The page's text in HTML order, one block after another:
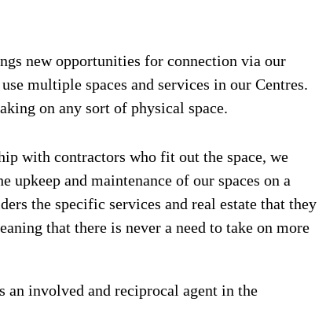
new opportunities for connection via our
multiple spaces and services in our Centres.
on any sort of physical space.
with contractors who fit out the space, we
and maintenance of our spaces on a
the specific services and real estate that they
that there is never a need to take on more
an involved and reciprocal agent in the